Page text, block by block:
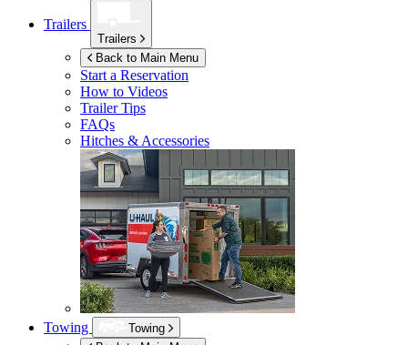
Trailers
Trailers
Back to Main Menu
Start a Reservation
How to Videos
Trailer Tips
FAQs
Hitches & Accessories
Towing
Towing